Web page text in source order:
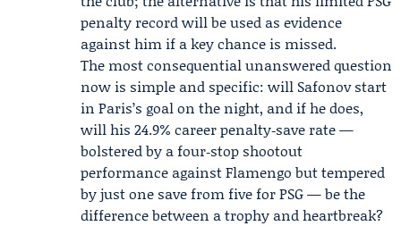
penalty record will be used as evidence
against him if a key chance is missed.
The most consequential unanswered question
now is simple and specific: will Safonov start
in Paris’s goal on the night, and if he does,
will his 24.9% career penalty‑save rate —
bolstered by a four‑stop shootout
performance against Flamengo but tempered
by just one save from five for PSG — be the
difference between a trophy and heartbreak?